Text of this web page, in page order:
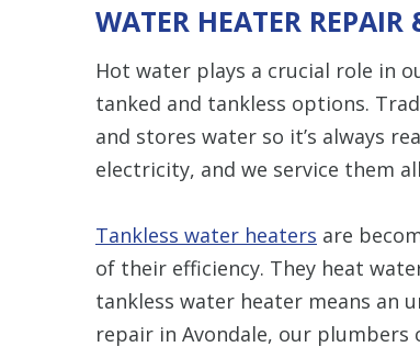
WATER HEATER REPAIR
Hot water plays a crucial role in
tanked and tankless options.
and stores water so it’s always
electricity, and we service them
Tankless water heaters are
of their efficiency. They heat
tankless water heater means an
repair in Avondale, our plumbers